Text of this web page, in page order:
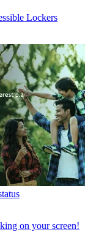
Lockers
on your screen!